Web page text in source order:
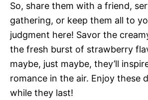
So, share them with a friend,
gathering, or keep them all to
judgment here! Savor the
the fresh burst of strawberry
maybe, just maybe, they’ll
romance in the air. Enjoy these
while they last!